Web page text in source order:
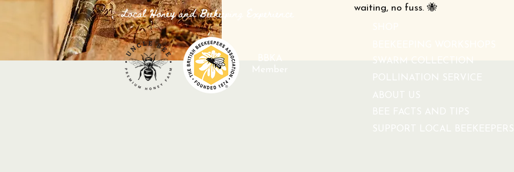
waiting, no fuss. 🐝
Local Honey and Beekeeping Experience
BBKA
Member
SWARM COLLECTION
POLLINATION SERVICE
ABOUT US
BEE FACTS AND TIPS
SUPPORT LOCAL BEEKEEPERS